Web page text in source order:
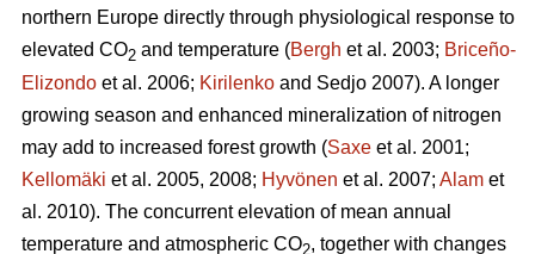
northern Europe directly through physiological response to
elevated CO2 and temperature (Bergh et al. 2003; Briceño-
Elizondo et al. 2006; Kirilenko and Sedjo 2007). A longer
growing season and enhanced mineralization of nitrogen
may add to increased forest growth (Saxe et al. 2001;
Kellomäki et al. 2005, 2008; Hyvönen et al. 2007; Alam et
al. 2010). The concurrent elevation of mean annual
temperature and atmospheric CO2, together with changes